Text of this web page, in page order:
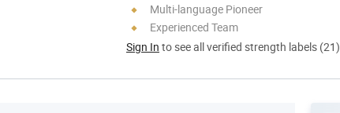
Multi-language Pioneer
Experienced Team
Sign In to see all verified strength labels (21)